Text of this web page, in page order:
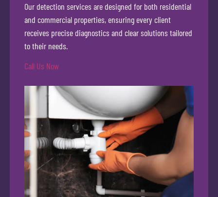
Our detection services are designed for both residential
and commercial properties, ensuring every client
receives precise diagnostics and clear solutions tailored
to their needs.
Call Us Now